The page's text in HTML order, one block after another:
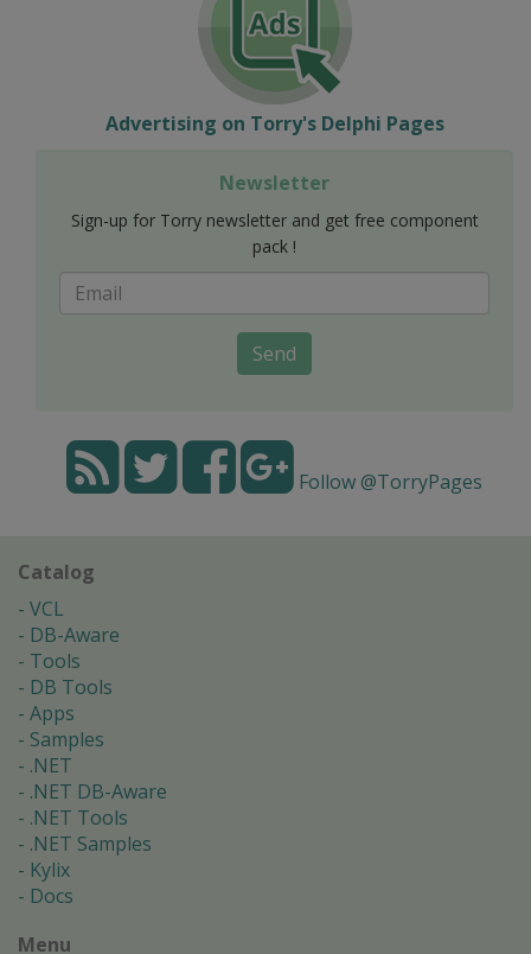
Advertising on Torry's Delphi Pages
Newsletter
Sign-up for Torry newsletter and get free component
pack !
Send
Follow @TorryPages
Catalog
VCL
DB-Aware
Tools
DB Tools
Apps
Samples
.NET
.NET DB-Aware
.NET Tools
.NET Samples
Kylix
Docs
Menu